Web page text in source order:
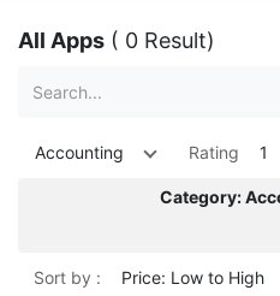
All Apps ( 0 Result)
Accounting Rating 1
Category:
Sort by : Price: Low to High